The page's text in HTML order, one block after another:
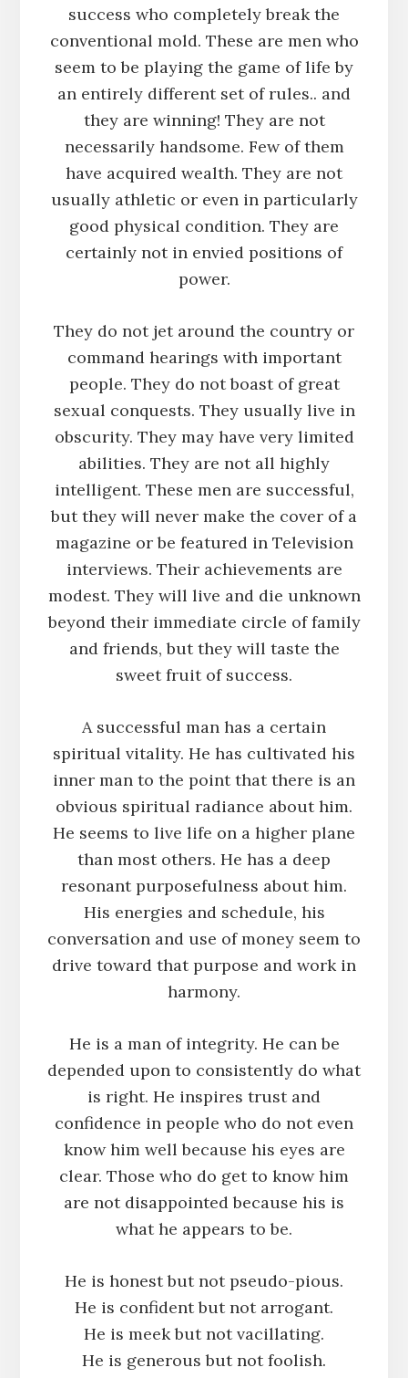
success who completely break the
conventional mold. These are men who
seem to be playing the game of life by
an entirely different set of rules.. and
they are winning! They are not
necessarily handsome. Few of them
have acquired wealth. They are not
usually athletic or even in particularly
good physical condition. They are
certainly not in envied positions of
power.
They do not jet around the country or
command hearings with important
people. They do not boast of great
sexual conquests. They usually live in
obscurity. They may have very limited
abilities. They are not all highly
intelligent. These men are successful,
but they will never make the cover of a
magazine or be featured in Television
interviews. Their achievements are
modest. They will live and die unknown
beyond their immediate circle of family
and friends, but they will taste the
sweet fruit of success.
A successful man has a certain
spiritual vitality. He has cultivated his
inner man to the point that there is an
obvious spiritual radiance about him.
He seems to live life on a higher plane
than most others. He has a deep
resonant purposefulness about him.
His energies and schedule, his
conversation and use of money seem to
drive toward that purpose and work in
harmony.
He is a man of integrity. He can be
depended upon to consistently do what
is right. He inspires trust and
confidence in people who do not even
know him well because his eyes are
clear. Those who do get to know him
are not disappointed because his is
what he appears to be.
He is honest but not pseudo-pious.
He is confident but not arrogant.
He is meek but not vacillating.
He is generous but not foolish.